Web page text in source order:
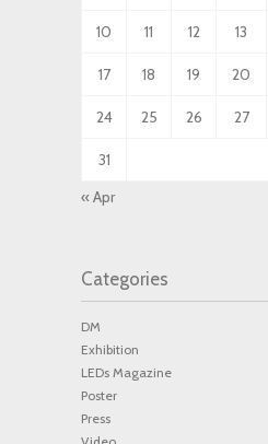
10 11 12 13
17 18 19 20
24 25 26 27
31
« Apr
Categories
DM
Exhibition
LEDs Magazine
Poster
Press